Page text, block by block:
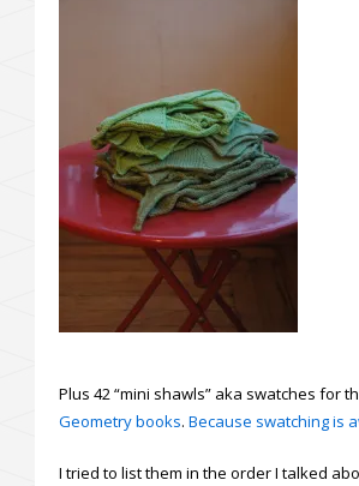
Plus 42 “mini shawls” aka swatches for
Geometry books. Because swatching is
I tried to list them in the order I talked